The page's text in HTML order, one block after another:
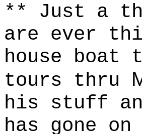
** Just a
are ever
house
tours thru
his stuff
has gone